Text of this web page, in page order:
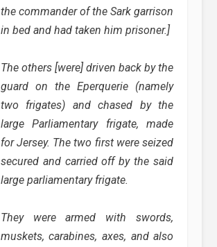
the commander of the Sark garrison
in bed and had taken him prisoner.]
The others [were] driven back by the
guard on the Eperquerie (namely
two frigates) and chased by the
large Parliamentary frigate, made
for Jersey. The two first were seized
secured and carried off by the said
large parliamentary frigate.
They were armed with swords,
muskets, carabines, axes, and also